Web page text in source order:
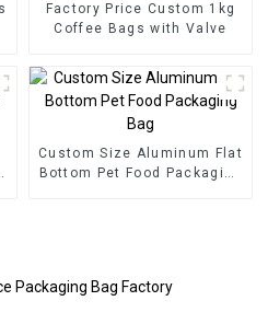
Factory Price Custom 1kg
Coffee Bags with Valve
Custom Size Aluminum Flat
Bottom Pet Food Packaging